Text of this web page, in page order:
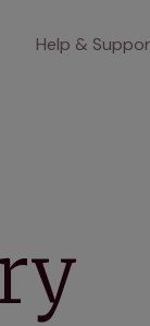
Help &